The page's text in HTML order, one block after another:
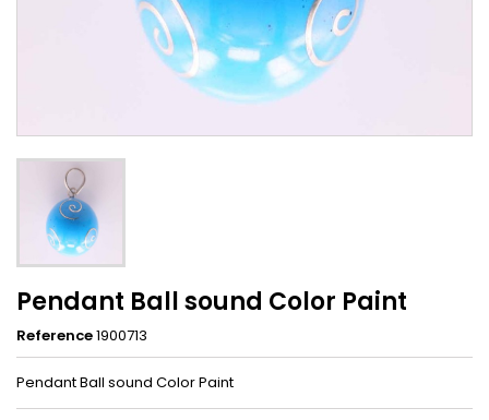
Pendant Ball sound Color Paint
Reference1900713
Pendant Ball sound Color Paint